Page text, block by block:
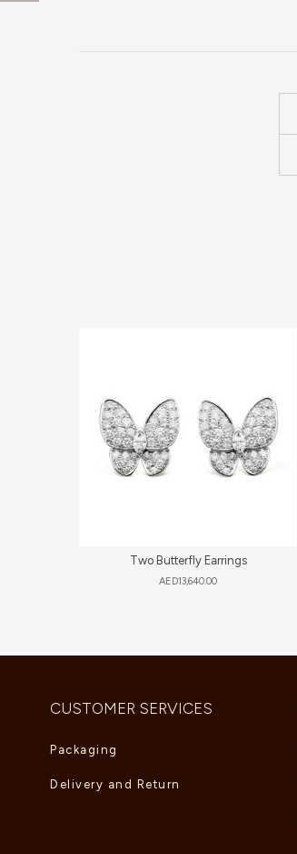
Two Butterfly Earrings
AED13,640.00
CUSTOMER SERVICES
Packaging
Delivery and Return